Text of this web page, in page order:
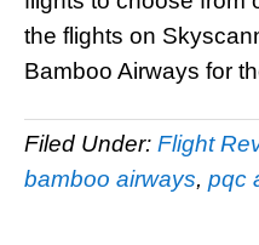
the flights on
Bamboo Airways for
Filed Under: Flight
bamboo airways, pqc